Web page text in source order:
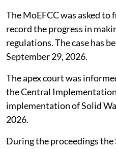
The MoEFCC was asked to
record the progress in
regulations. The case has
September 29, 2026.
The apex court was
the Central
implementation of Solid
2026.
During the proceedings